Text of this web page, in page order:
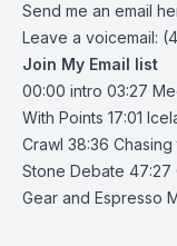
Send me an email
Leave a voicemail:
Join My Email list
00:00 intro 03:27
With Points 17:01
Crawl 38:36
Stone Debate 47:27
Gear and Espresso